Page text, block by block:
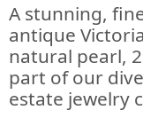
A stunning,
antique
natural pearl,
part of our
estate jewelry